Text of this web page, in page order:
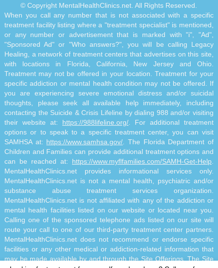
© Copyright MentalHealthClinics.net. All Rights Reserved.
When you call any number that is not associated with a specific
treatment facility listing where a "treatment specialist" is mentioned,
or any number or advertisement that is marked with "i", "Ad",
"Sponsored Ad" or "Who answers?", you will be calling Legacy
Healing, a network of treatment centers that advertises on this site,
with locations in Florida, California, New Jersey and Ohio.
Treatment may not be offered in your location. Treatment for your
specific addiction or mental health condition may not be offered. If
you are experiencing severe emotional distress and/or suicidal
thoughts, please seek all available help immediately, including
contacting the Suicide & Crisis Lifeline by dialing 988 and/or visiting
their website at: https://988lifeline.org/ . For additional treatment
options or to speak to a specific treatment center, you can visit
SAMHSA at: https://www.samhsa.gov/ . The Florida Department of
Children and Families can provide additional treatment options and
can be reached at: https://www.myflfamilies.com/SAMH-Get-Help
MentalHealthClinics.net provides informational services only.
MentalHealthClinics.net is not a mental health, psychiatric and/or
substance abuse treatment services organization.
MentalHealthClinics.net is not affiliated with any of the addiction or
mental health facilities listed on our website or located near you.
Calling one of the sponsored telephone ads listed on our site will
route your call to one of our third-party treatment center partners.
MentalHealthClinics.net does not recommend or endorse specific
facilities or any other medical or addiction-related information that
may be made available by and through the Site Offerings. The Site